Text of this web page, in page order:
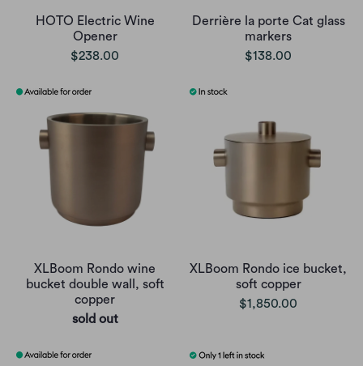
HOTO Electric Wine
Opener
$238.00
Derrière la porte Cat glass
markers
$138.00
XLBoom Rondo wine
bucket double wall, soft
copper
sold out
XLBoom Rondo ice bucket,
soft copper
$1,850.00